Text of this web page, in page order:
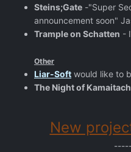
Steins;Gate -"Super
announcement soon"
Trample on Schatten -
Other
Liar-Soft would like to
The Night of
New